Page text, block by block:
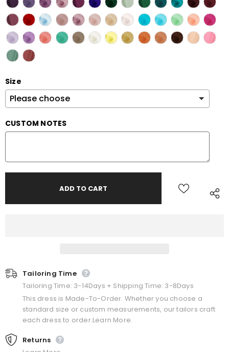
Size
CUSTOM NOTES
Tailoring Time
Tailoring Time: 3-14Days + Shipping Time: 3-8Days
This dress is Made-To-Order. Whether you choose a
standard size or custom measurements, our tailors craft
each dress to order.Learn More.
Returns